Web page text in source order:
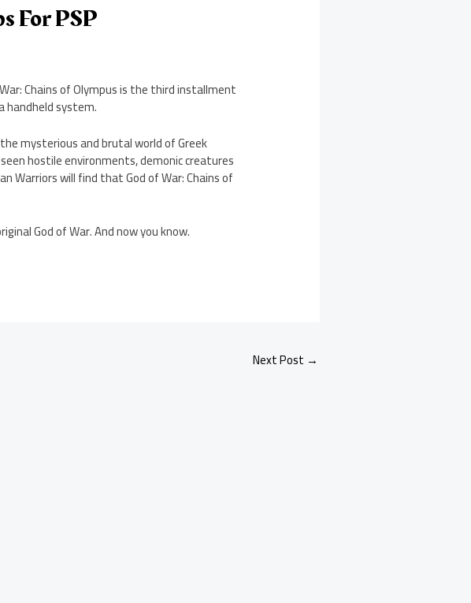
For PSP
Chains of Olympus is the third installment
handheld system.
mysterious and brutal world of Greek
hostile environments, demonic creatures
Warriors will find that God of War: Chains of
God of War. And now you know.
Next Post →